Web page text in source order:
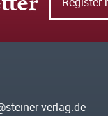
verlag.de